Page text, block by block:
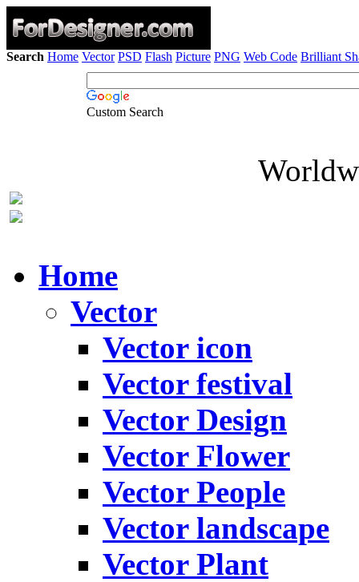
Search Home Vector PSD Flash Picture PNG Web Code Brilliant
Custom Search
Home
Vector
Vector icon
Vector festival
Vector Design
Vector Flower
Vector People
Vector landscape
Vector Plant